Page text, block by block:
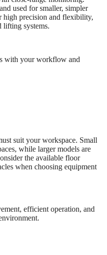
used for smaller, simpler
high precision and flexibility,
lifting systems.
with your workflow and
suit your workspace. Small
while larger models are
the available floor
when choosing equipment
efficient operation, and